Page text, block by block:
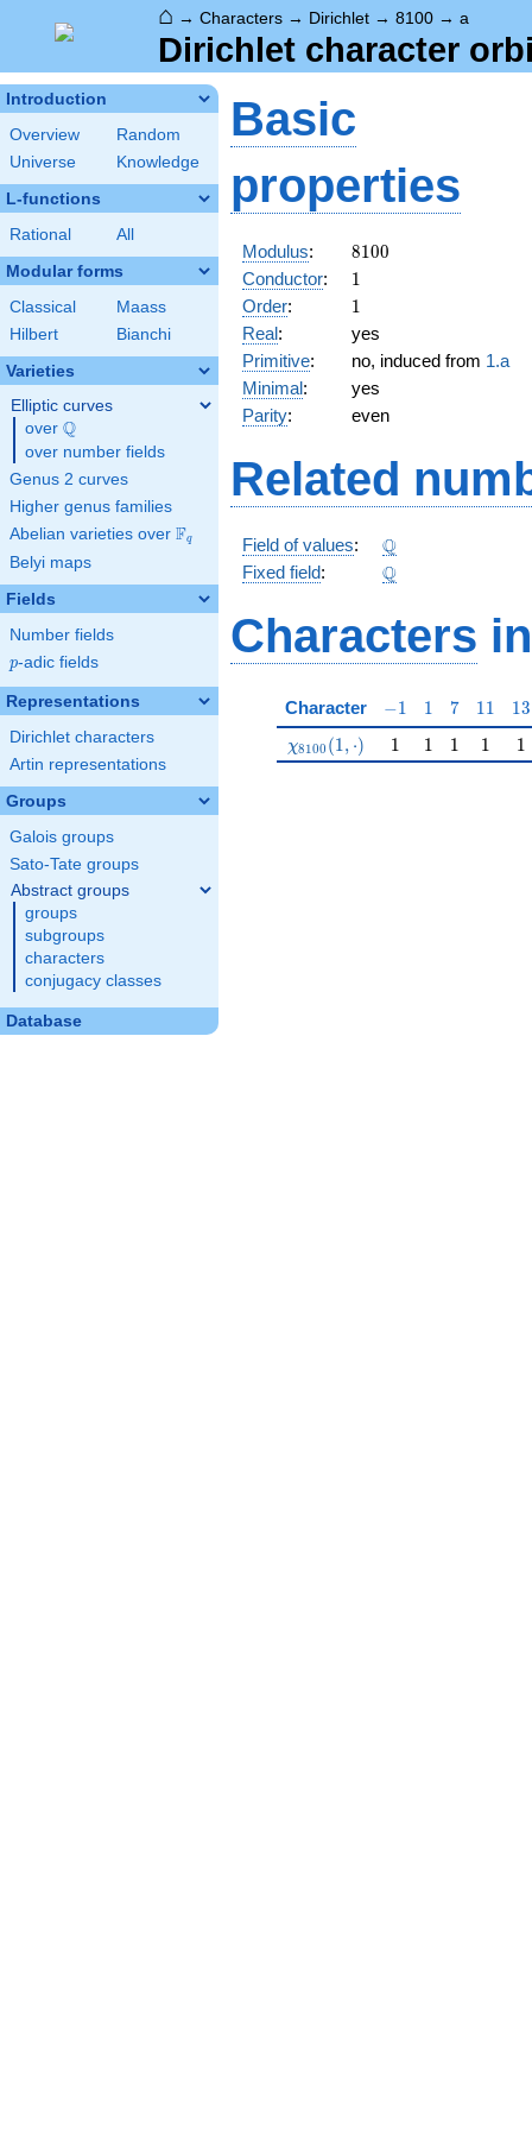
⌂ → Characters → Dirichlet → 8100 → a
Dirichlet character
Introduction
Overview
Random
Universe
Knowledge
L-functions
Rational All
Modular forms
Classical
Maass
Hilbert
Bianchi
Varieties
Elliptic curves
over \Q
Q
over number fields
Genus 2 curves
Higher genus families
Abelian varieties over \F_{q}
Fq
Belyi maps
Fields
Number fields
p
p-adic fields
Representations
Dirichlet characters
Artin representations
Groups
Galois groups
Sato-Tate groups
Abstract groups
groups
subgroups
characters
conjugacy classes
Database
Basic
properties
Modulus: 8100
8100
Conductor: 11
Order: 11
Real:
yes
Primitive: no, induced from 1.a
Minimal:
yes
Parity: even
Related
Field of values: \Q
Q
Fixed field: \Q
Q
Characters
Character -1
−1 11 7
7 11
11 13
13
\chi_{8100}(1,\cdot)
χ8100 (1, ⋅) 11 11 11 11 11